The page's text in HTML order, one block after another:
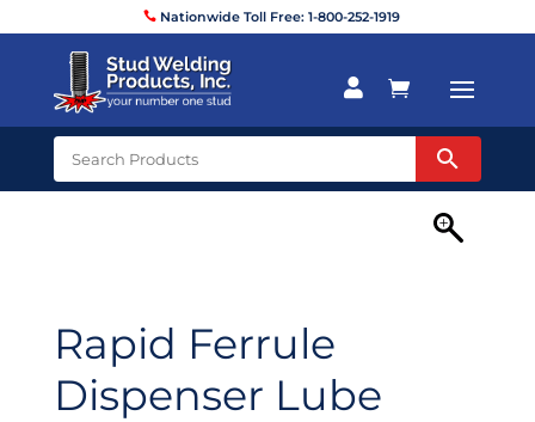
Nationwide Toll Free: 1-800-252-1919
 
Rapid Ferrule
Dispenser Lube